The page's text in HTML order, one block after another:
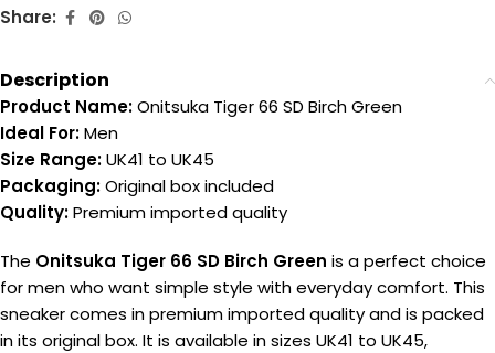
Share:
Description
Product Name:Onitsuka Tiger 66 SD Birch Green
Ideal For:Men
Size Range:UK41 to UK45
Packaging:Original box included
Quality:Premium imported quality
The Onitsuka Tiger 66 SD Birch Green is a perfect choice
for men who want simple style with everyday comfort. This
sneaker comes in premium imported quality and is packed
in its original box. It is available in sizes UK41 to UK45,